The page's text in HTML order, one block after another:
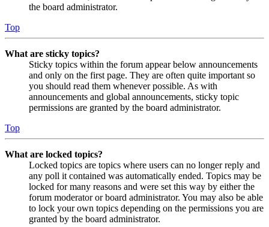
the board administrator.
Top
What are sticky topics?
Sticky topics within the forum appear below announcements
and only on the first page. They are often quite important so
you should read them whenever possible. As with
announcements and global announcements, sticky topic
permissions are granted by the board administrator.
Top
What are locked topics?
Locked topics are topics where users can no longer reply and
any poll it contained was automatically ended. Topics may be
locked for many reasons and were set this way by either the
forum moderator or board administrator. You may also be able
to lock your own topics depending on the permissions you are
granted by the board administrator.